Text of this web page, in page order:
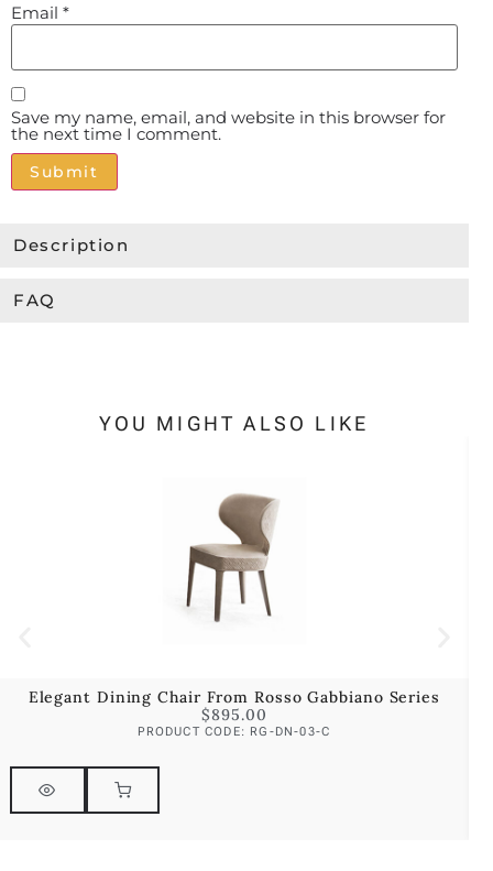
Description
FAQ
Email *
Save my name, email, and website in this browser for
the next time I comment.
YOU MIGHT ALSO LIKE
Elegant Dining Chair From Rosso Gabbiano Series
$895.00
PRODUCT CODE: RG-DN-03-C